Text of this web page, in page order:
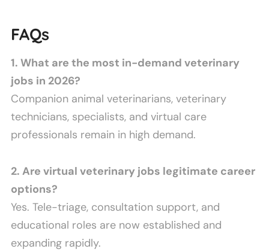
FAQs
1. What are the most in-demand veterinary
jobs in 2026?
Companion animal veterinarians, veterinary
technicians, specialists, and virtual care
professionals remain in high demand.
2. Are virtual veterinary jobs legitimate career
options?
Yes. Tele-triage, consultation support, and
educational roles are now established and
expanding rapidly.